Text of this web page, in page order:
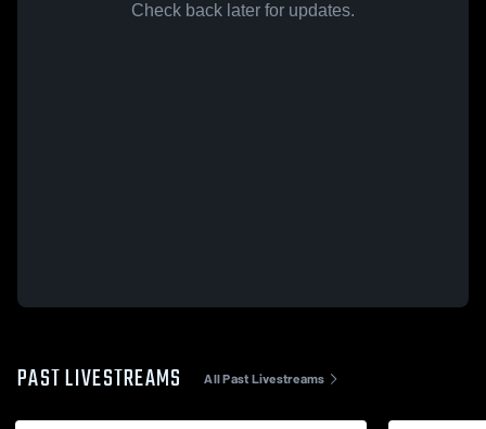
Check back later for updates.
PAST LIVESTREAMS All Past Livestreams